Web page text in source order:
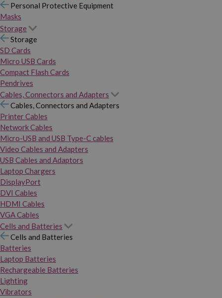
Personal Protective Equipment
Masks
Storage
Storage
SD Cards
Micro USB Cards
Compact Flash Cards
Pendrives
Cables, Connectors and Adapters
Cables, Connectors and Adapters
Printer Cables
Network Cables
Micro-USB and USB Type-C cables
Video Cables and Adapters
USB Cables and Adaptors
Laptop Chargers
DisplayPort
DVI Cables
HDMI Cables
VGA Cables
Cells and Batteries
Cells and Batteries
Batteries
Laptop Batteries
Rechargeable Batteries
Lighting
Vibrators